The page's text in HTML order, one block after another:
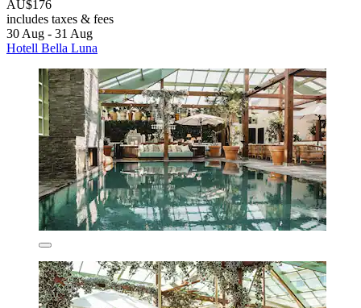
AU$176
includes taxes & fees
30 Aug - 31 Aug
Hotell Bella Luna